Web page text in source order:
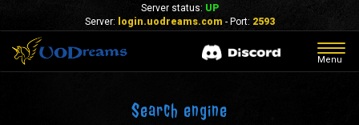
Server status: UP
Server:
login.uodreams.com - Port: 2593
Menu
Search engine